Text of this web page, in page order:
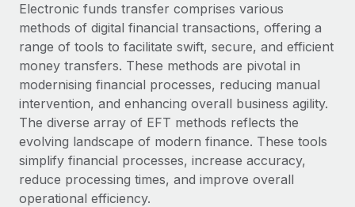
Integrations
Streamline processes with essential business tools
SERVICES
Ask an expert
Get expert help on global HR & compliance
Background checks
Simplify your candidate screening processes
Strategic technology partners
Flexibly embed global HR into your platform
Become a partner
Explore partnership opportunities with us
Remote Build Coming soon
Integrations and AI Automations Consulting
CASE STUDIES
Webinars
Events
Newsroom
Salary & Talent Insights
Insights center
Get support
한국어
中文（简体）
Electronic funds transfer comprises various
methods of digital financial transactions, offering a
range of tools to facilitate swift, secure, and efficient
money transfers. These methods are pivotal in
modernising financial processes, reducing manual
intervention, and enhancing overall business agility.
The diverse array of EFT methods reflects the
evolving landscape of modern finance. These tools
simplify financial processes, increase accuracy,
reduce processing times, and improve overall
operational efficiency.